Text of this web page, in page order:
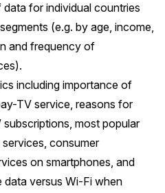
for individual countries
(e.g. by age, income,
and frequency of
including importance of
TV service, reasons for
most popular
consumer
on smartphones, and
versus Wi-Fi when